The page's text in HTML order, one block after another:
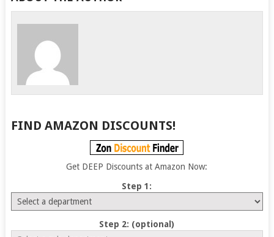
FIND AMAZON DISCOUNTS!
Get DEEP Discounts at Amazon Now:
Step 1:
Step 2: (optional)